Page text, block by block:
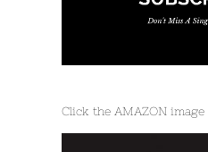
Click the AMAZON image